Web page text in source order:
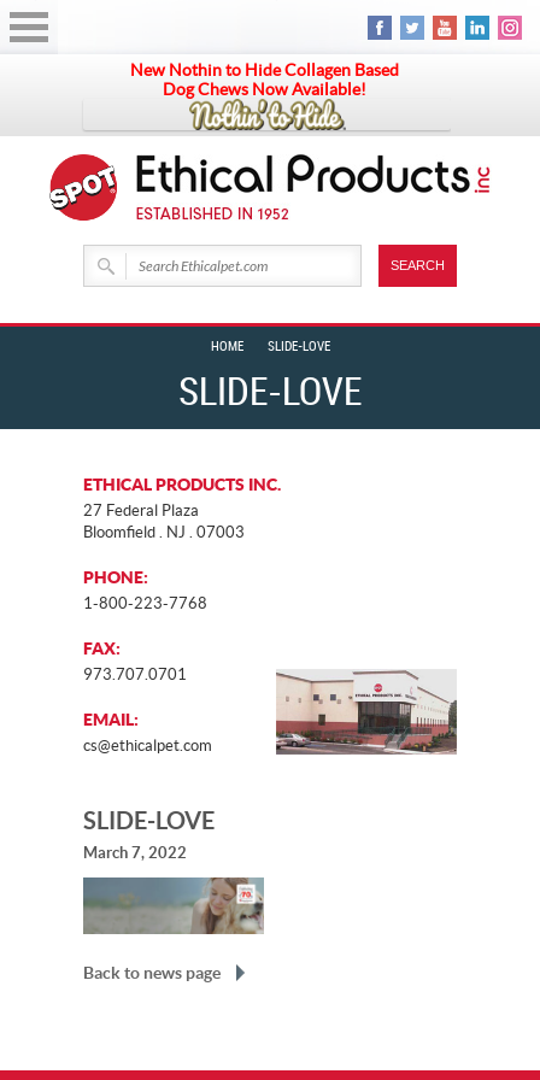
New Nothin to Hide Collagen Based
Dog Chews Now Available!
SLIDE-LOVE
HOME SLIDE-LOVE
ETHICAL PRODUCTS INC.
27 Federal Plaza
Bloomfield . NJ . 07003
PHONE:
1-800-223-7768
FAX:
973.707.0701
EMAIL:
cs@ethicalpet.com
SLIDE-LOVE
March 7, 2022
Back to news page